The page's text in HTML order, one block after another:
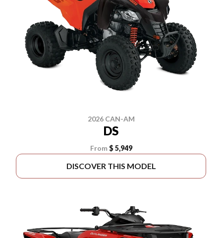
2026 CAN-AM
DS
From $ 5,949
DISCOVER THIS MODEL